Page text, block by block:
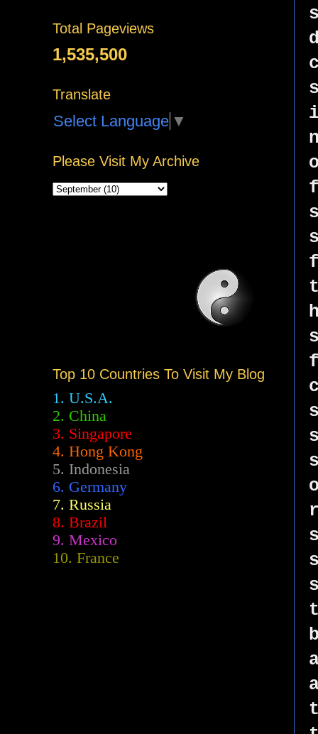
Total Pageviews
1,535,500
Translate
Select Language ▼
Please Visit My Archive
Top 10 Countries To Visit My Blog
1. U.S.A.
2. China
3. Singapore
4. Hong Kong
5. Indonesia
6. Germany
7. Russia
8. Brazil
9. Mexico
10. France